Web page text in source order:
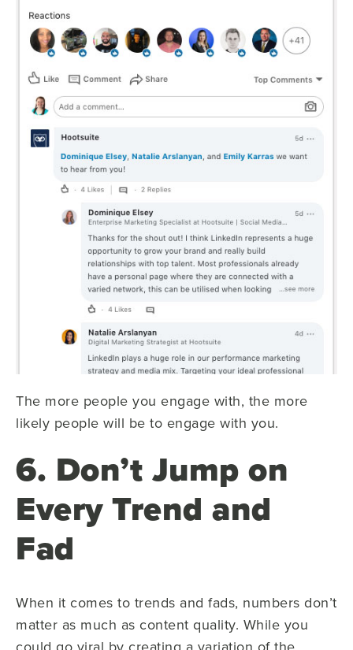
The more people you engage with, the more
likely people will be to engage with you.
6. Don’t Jump on
Every Trend and
Fad
When it comes to trends and fads, numbers don’t
matter as much as content quality. While you